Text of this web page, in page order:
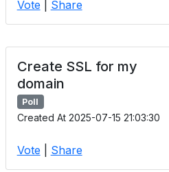
Vote Share
Create SSL for my
domain
Poll
Created At 2025-07-15 21:03:30
Vote Share